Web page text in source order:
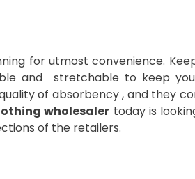
for utmost convenience.
and stretchable to keep
of absorbency , and they
wholesaler today is
of the retailers.